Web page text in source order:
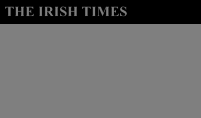
Show Technology sub sections